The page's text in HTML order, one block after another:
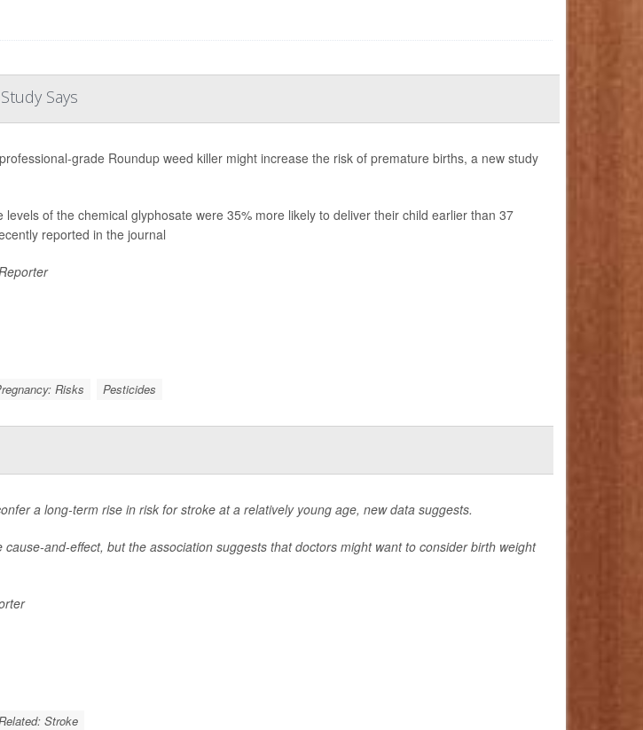
Says
grade Roundup weed killer might increase the risk of premature births, a new study
of the chemical glyphosate were 35% more likely to deliver their child earlier than 37
reported in the journal
Risks Pesticides
a long-term rise in risk for stroke at a relatively young age, new data suggests.
and-effect, but the association suggests that doctors might want to consider birth weight
Stroke